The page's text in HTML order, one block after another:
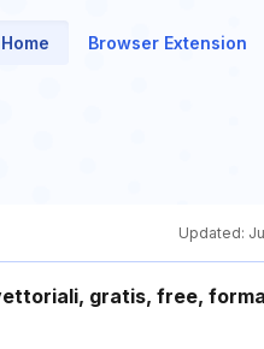
Home Browser Extension
Updated:
gratis, free,